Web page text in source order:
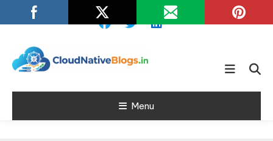
To
Cloud Native
Blogs
Learn about Cloud Native
Menu